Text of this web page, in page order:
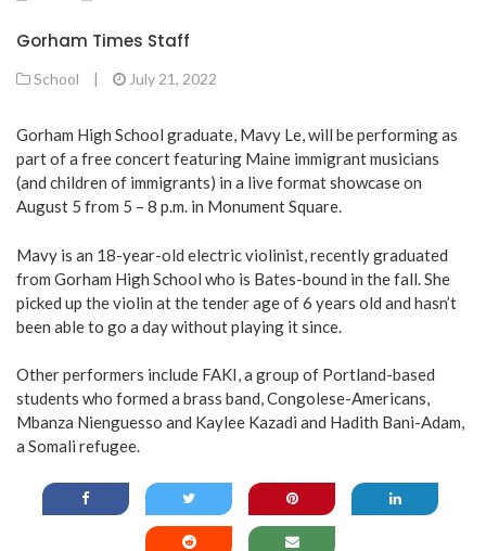
Gorham Times Staff
School | July 21, 2022
Gorham High School graduate, Mavy Le, will be performing as
part of a free concert featuring Maine immigrant musicians
(and children of immigrants) in a live format showcase on
August 5 from 5 – 8 p.m. in Monument Square.
Mavy is an 18-year-old electric violinist, recently graduated
from Gorham High School who is Bates-bound in the fall. She
picked up the violin at the tender age of 6 years old and hasn’t
been able to go a day without playing it since.
Other performers include FAKI, a group of Portland-based
students who formed a brass band, Congolese-Americans,
Mbanza Nienguesso and Kaylee Kazadi and Hadith Bani-Adam,
a Somali refugee.